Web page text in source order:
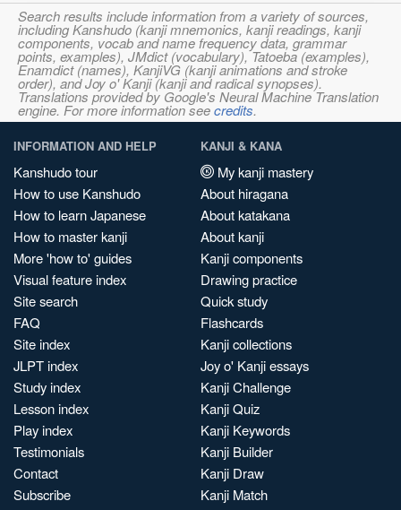
Search results include information from a variety of sources,
including Kanshudo (kanji mnemonics, kanji readings, kanji
components, vocab and name frequency data, grammar
points, examples), JMdict (vocabulary), Tatoeba (examples),
Enamdict (names), KanjiVG (kanji animations and stroke
order), and Joy o' Kanji (kanji and radical synopses).
Translations provided by Google's Neural Machine Translation
engine. For more information seecredits.
INFORMATION AND HELP
Kanshudo tour
How to use Kanshudo
How to learn Japanese
How to master kanji
More 'how to' guides
Visual feature index
Site search
FAQ
Site index
JLPT index
Study index
Lesson index
Play index
Testimonials
Contact
Subscribe
KANJI & KANA
My kanji mastery
About hiragana
About katakana
About kanji
Kanji components
Drawing practice
Quick study
Flashcards
Kanji collections
Joy o' Kanji essays
Kanji Challenge
Kanji Quiz
Kanji Keywords
Kanji Builder
Kanji Draw
Kanji Match